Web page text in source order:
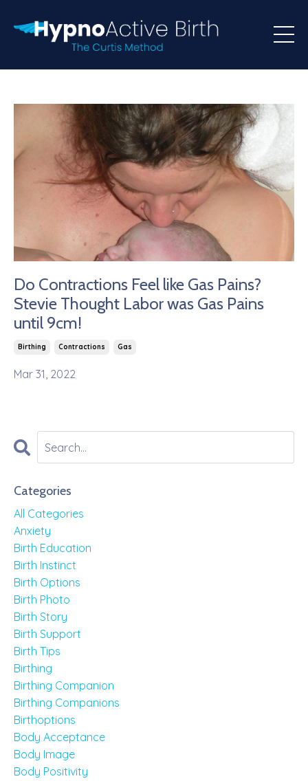
Do Contractions Feel like Gas Pains?
Stevie Thought Labor was Gas Pains
until 9cm!
Birthing Contractions Gas
Mar 31, 2022
Categories
All Categories
Anxiety
Birth Education
Birth Instinct
Birth Options
Birth Photo
Birth Story
Birth Support
Birth Tips
Birthing
Birthing Companion
Birthing Companions
Birthoptions
Body Acceptance
Body Image
Body Positivity